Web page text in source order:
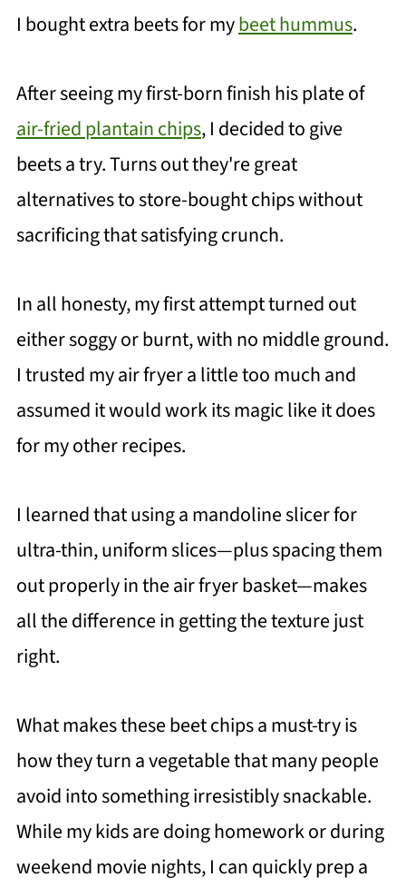
I bought extra beets for mybeet hummus.
After seeing my first-born finish his plate of
air-fried plantain chips, I decided to give
beets a try. Turns out they're great
alternatives to store-bought chips without
sacrificing that satisfying crunch.
In all honesty, my first attempt turned out
either soggy or burnt, with no middle ground.
I trusted my air fryer a little too much and
assumed it would work its magic like it does
for my other recipes.
I learned that using a mandoline slicer for
ultra-thin, uniform slices—plus spacing them
out properly in the air fryer basket—makes
all the difference in getting the texture just
right.
What makes these beet chips a must-try is
how they turn a vegetable that many people
avoid into something irresistibly snackable.
While my kids are doing homework or during
weekend movie nights, I can quickly prep a